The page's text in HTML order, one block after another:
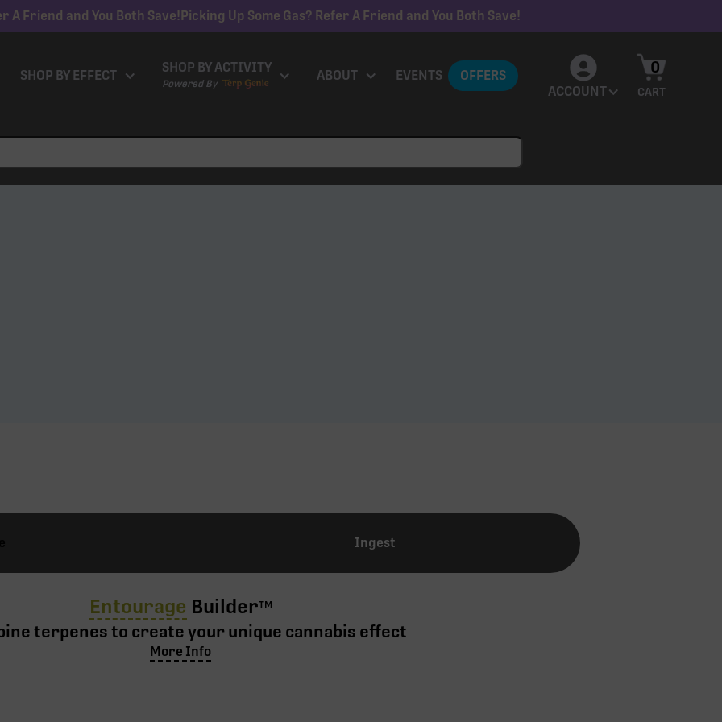
A Friend and You Both Save!Picking Up Some Gas? Refer A Friend and You Both Save!
SHOP BY EFFECT
SHOP BY ACTIVITY
Powered By
ABOUT EVENTS
OFFERS
ACCOUNT
CART
0
Ingest
Entourage BuilderTM
terpenes to create your unique cannabis effect
More Info